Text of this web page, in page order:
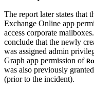
The report later states that
Exchange Online app
access corporate
conclude that the newly
was assigned admin
Graph app permission of
was also previously
(prior to the incident).